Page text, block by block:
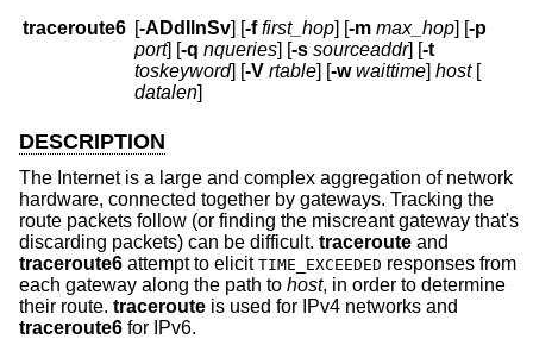
traceroute6 [-ADdIlnSv] [-f first_hop] [-m max_hop] [-p
port] [-q nqueries] [-s sourceaddr] [-t
toskeyword] [-V rtable] [-w waittime]host[
datalen]
DESCRIPTION
The Internet is a large and complex aggregation of network
hardware, connected together by gateways. Tracking the
route packets follow (or finding the miscreant gateway that's
discarding packets) can be difficult. traceroute and
traceroute6 attempt to elicit TIME_EXCEEDED responses from
each gateway along the path to host, in order to determine
their route. traceroute is used for IPv4 networks and
traceroute6 for IPv6.